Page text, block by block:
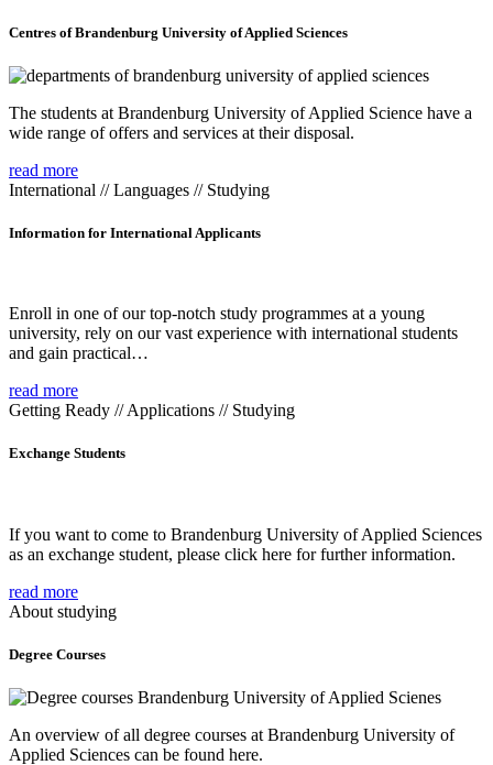
Centres of Brandenburg University of Applied Sciences
The students at Brandenburg University of Applied Science have a
wide range of offers and services at their disposal.
read more
International // Languages // Studying
Information for International Applicants
Enroll in one of our top-notch study programmes at a young
university, rely on our vast experience with international students
and gain practical…
read more
Getting Ready // Applications // Studying
Exchange Students
If you want to come to Brandenburg University of Applied Sciences
as an exchange student, please click here for further information.
read more
About studying
Degree Courses
An overview of all degree courses at Brandenburg University of
Applied Sciences can be found here.